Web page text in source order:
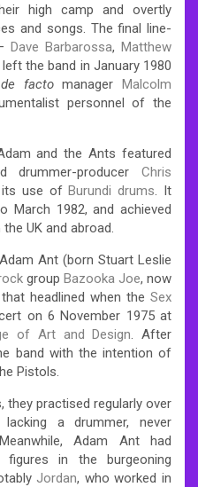
high camp and overtly
and songs. The final line-
Dave Barbarossa, Matthew
left the band in January 1980
de factomanagerMalcolm
personnel of the
and the Ants featured
drummer-producerChris
its use ofBurundi drums. It
March 1982, and achieved
UK and abroad.
Ant (born Stuart Leslie
group Bazooka Joe, now
headlined when the Sex
on 6 November 1975 at
of Art and Design. After
band with the intention of
Pistols.
they practised regularly over
a drummer, never
Adam Ant had
figures in the burgeoning
Jordan, who worked in